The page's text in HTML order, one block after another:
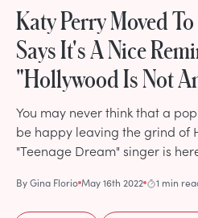
Katy Perry Moved
Says It's A Nice
"Hollywood Is Not
You may never think that a
be happy leaving the grind of
"Teenage Dream" singer is
ByGina Florio May 16th 2022 1 min